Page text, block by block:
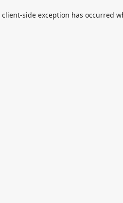
client-side exception has occurred